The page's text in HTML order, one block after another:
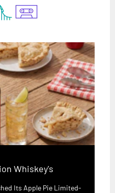
Whiskey's
Its Apple Pie Limited-